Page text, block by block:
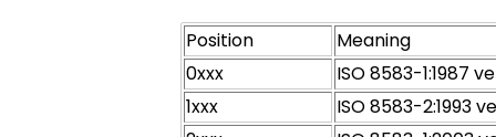
Position
Meaning
0xxx
ISO 8583-1:1987
1xxx
ISO 8583-2:1993